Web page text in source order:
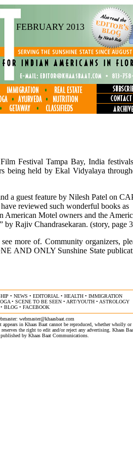
FEBRUARY 2013
Festival Tampa Bay, India
being held by Ekal Vidyalaya
a guest feature by Nilesh Patel on
reviewed such wonderful books as
Motel owners and the
Rajiv Chandrasekaran. (story, page
more of. Community organizers,
AND ONLY Sunshine State
• NEWS • EDITORIAL • HEALTH • IMMIGRATION
• SCENE TO BE SEEN • ART/YOUTH • ASTROLOGY
• BLOG • FACEBOOK
webmaster@khaasbaat.com
in Khaas Baat cannot be reproduced, whether wholly or
the right to edit and/or reject any advertising. Khaas
by Khaas Baat Communications.